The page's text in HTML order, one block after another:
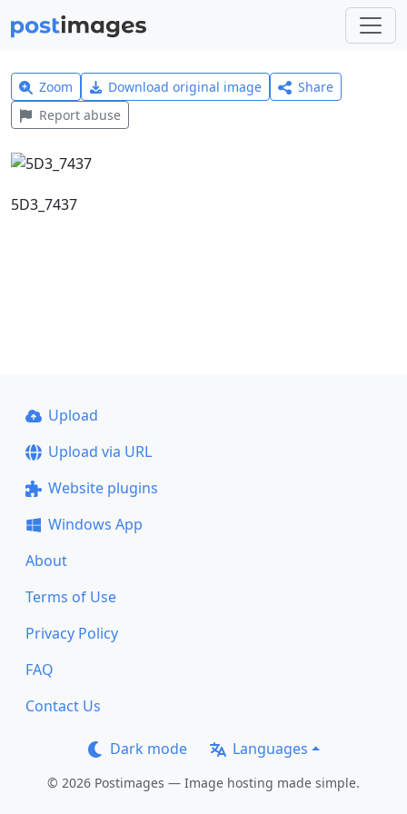
Zoom Download original image
Share
Report abuse
5D3_7437
Upload
Upload via URL
Website plugins
Windows App
About
Terms of Use
Privacy Policy
FAQ
Contact Us
Dark mode Languages
© 2026 Postimages — Image hosting made simple.